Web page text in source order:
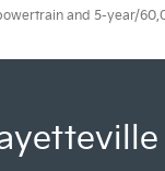
and 5-year/